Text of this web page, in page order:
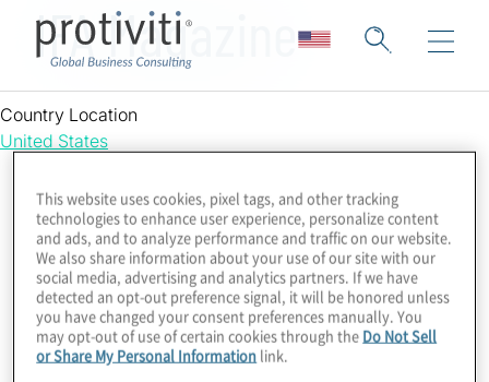
IFA Magazine
Country Location
United States
This website uses cookies, pixel tags, and other tracking
technologies to enhance user experience, personalize content
and ads, and to analyze performance and traffic on our website.
We also share information about your use of our site with our
social media, advertising and analytics partners. If we have
detected an opt-out preference signal, it will be honored unless
you have changed your consent preferences manually. You
may opt-out of use of certain cookies through the Do Not Sell
or Share My Personal Information link.